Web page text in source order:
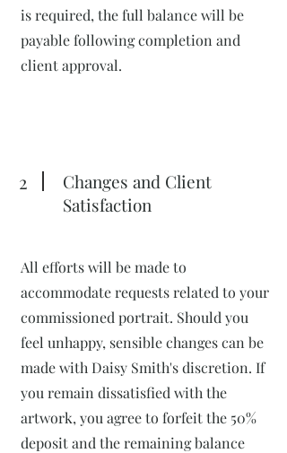
is required, the full balance will be
payable following completion and
client approval.
2
Changes and Client
Satisfaction
All efforts will be made to
accommodate requests related to your
commissioned portrait. Should you
feel unhappy, sensible changes can be
made with Daisy Smith's discretion. If
you remain dissatisfied with the
artwork, you agree to forfeit the 50%
deposit and the remaining balance